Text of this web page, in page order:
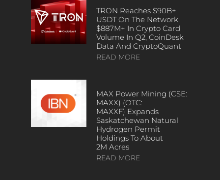
TRON Reaches $90B+
USDT On The Network,
$887M+ In Crypto Card
Volume In Q2, CoinDesk
Data And CryptoQuant
READ MORE
MAX Power Mining (CSE:
MAXX) (OTC:
MAXXF) Expands
Saskatchewan Natural
Hydrogen Permit
Holdings To About
2M Acres
READ MORE